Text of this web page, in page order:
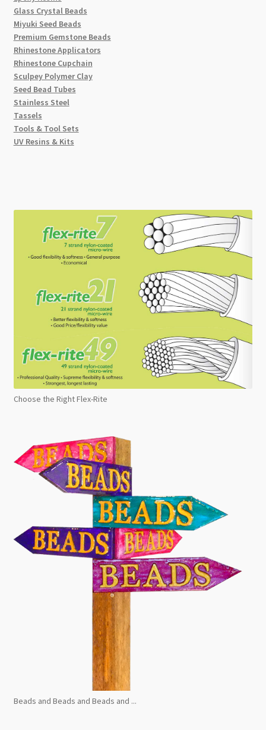
Glass Crystal Beads
Miyuki Seed Beads
Premium Gemstone Beads
Rhinestone Applicators
Rhinestone Cupchain
Sculpey Polymer Clay
Seed Bead Tubes
Stainless Steel
Tassels
Tools & Tool Sets
UV Resins & Kits
Choose the Right Flex-Rite
Beads and Beads and Beads and ...